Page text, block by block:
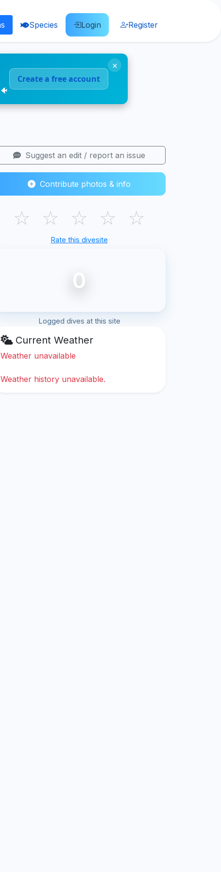
Species Login Register
Create a free account
×
Suggest an edit / report an issue
Contribute photos & info
☆ ☆ ☆ ☆ ☆
Rate this divesite
0
Logged dives at this site
Current Weather
Weather unavailable
Weather history unavailable.